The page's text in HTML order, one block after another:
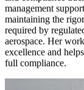
management
maintaining the
required by
aerospace. Her
excellence and
full compliance.